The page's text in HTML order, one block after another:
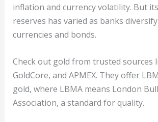
inflation and currency volatility. But
reserves has varied as banks
currencies and bonds.
Check out gold from trusted sources
GoldCore, and APMEX. They offer
gold, where LBMA means London
Association, a standard for quality.